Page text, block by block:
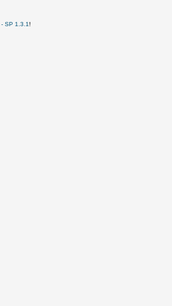
SP 1.3.1 !